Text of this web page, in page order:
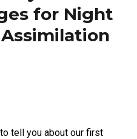
for Night
tell you about our first